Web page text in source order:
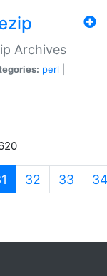
Archives
perl
(current)
32 33 34